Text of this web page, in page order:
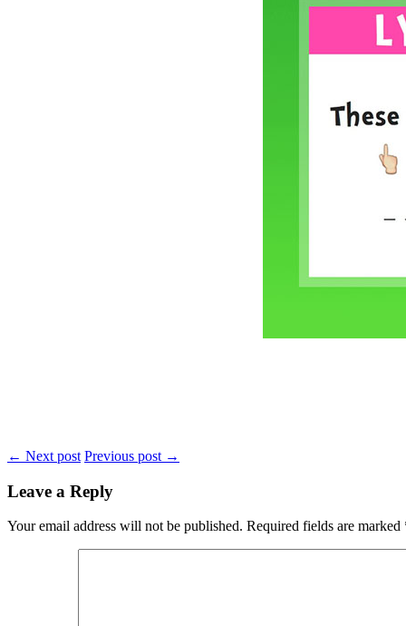
← Next post Previous post →
Leave a Reply
Your email address will not be published. Required fields are marked